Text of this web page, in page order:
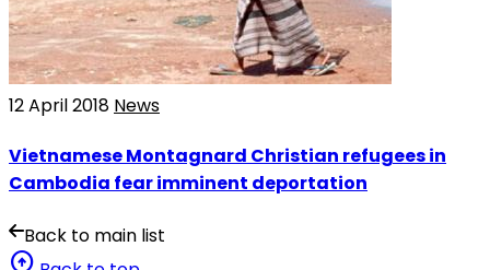
12 April 2018 News
Vietnamese Montagnard Christian refugees in
Cambodia fear imminent deportation
Back to main list
arrow_circle_up